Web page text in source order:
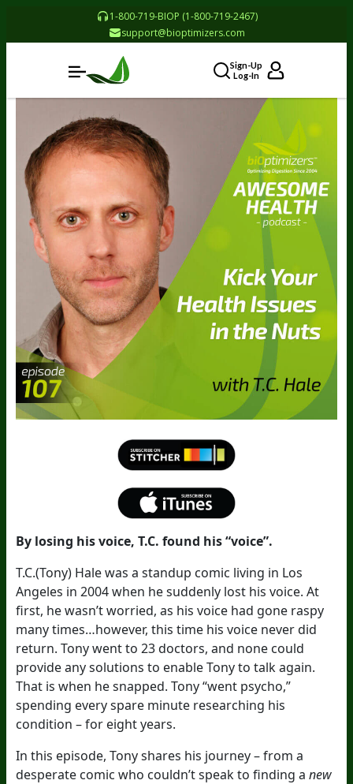
1-800-719-BIOP (1-800-719-2467)
support@bioptimizers.com
Sign-Up
Log-In
By losing his voice, T.C. found his “voice”.
T.C.(Tony) Hale was a standup comic living in Los
Angeles in 2004 when he suddenly lost his voice. At
first, he wasn’t worried, as his voice had gone raspy
many times…however, this time his voice never did
return. Tony went to 23 doctors, and none could
provide any solutions to enable Tony to talk again.
That is when he snapped. Tony “went psycho,”
spending every spare minute researching his
condition – for eight years.
In this episode, Tony shares his journey – from a
desperate comic who couldn’t speak to finding a new